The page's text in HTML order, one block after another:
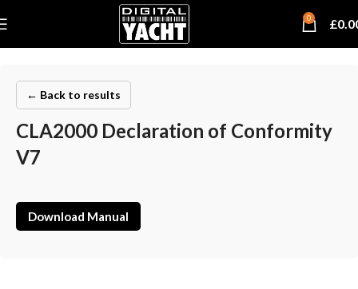
0 £
← Back to results
CLA2000 Declaration of Conformity
V7
Download Manual